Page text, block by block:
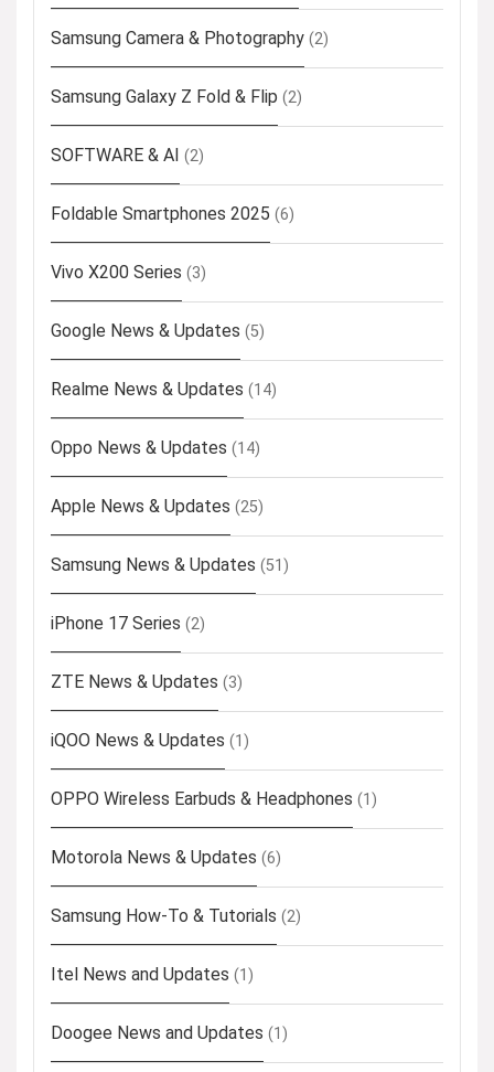
Samsung Camera & Photography (2)
Samsung Galaxy Z Fold & Flip (2)
SOFTWARE & AI (2)
Foldable Smartphones 2025 (6)
Vivo X200 Series (3)
Google News & Updates (5)
Realme News & Updates (14)
Oppo News & Updates (14)
Apple News & Updates (25)
Samsung News & Updates (51)
iPhone 17 Series (2)
ZTE News & Updates (3)
iQOO News & Updates (1)
OPPO Wireless Earbuds & Headphones (1)
Motorola News & Updates (6)
Samsung How-To & Tutorials (2)
Itel News and Updates (1)
Doogee News and Updates (1)